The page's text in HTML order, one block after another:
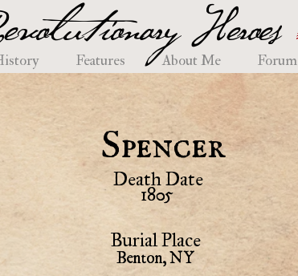
Heroes
Features About Me Forum
Spencer
Death Date
1805
Burial Place
Benton, NY